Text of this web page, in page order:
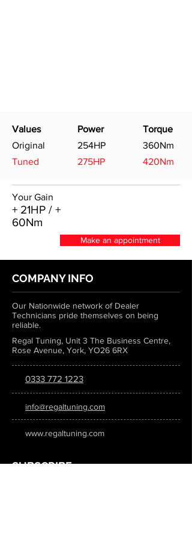
Values
Original
Tuned
Power
254HP
275HP
Torque
360Nm
420Nm
Your Gain
+ 21HP / +
60Nm
Make an appointment
COMPANY INFO
Our Nationwide network of Dealer
Technicians pride themselves on being
reliable.
Regal Tuning, Unit 3 The Business Centre,
Rose Avenue, York, YO26 6RX
0333 772 1223
info@regaltuning.com
www.regaltuning.com
SUBSCRIBE